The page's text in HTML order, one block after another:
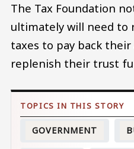
The Tax Foundation
ultimately will need to
taxes to pay back their
replenish their trust
GOVERNMENT